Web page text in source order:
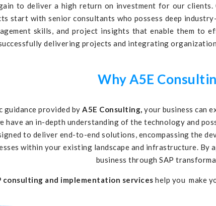
to deliver a high return on investment for our
start with senior consultants who possess deep
skills, and project insights that enable them
delivering projects and integrating
Why A5E
provided by A5E Consulting, your business can
have an in-depth understanding of the technology and
to deliver end-to-end solutions, encompassing the
within your existing landscape and infrastructure. By
business through SAP
consulting and implementation serviceshelp you make